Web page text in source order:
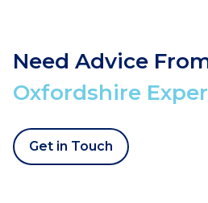
Need Advice
Oxfordshire
Get in Touch